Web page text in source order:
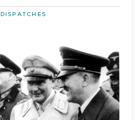
DISPATCHES